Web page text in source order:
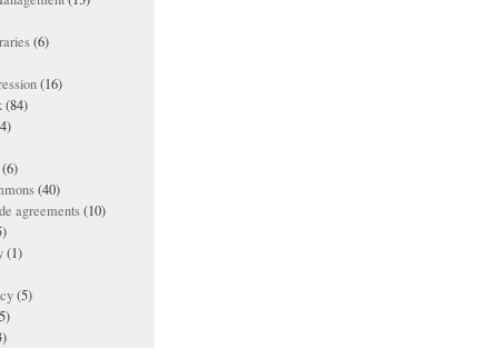
(6)
(16)
(84)
(6)
(40)
agreements(10)
(1)
(5)